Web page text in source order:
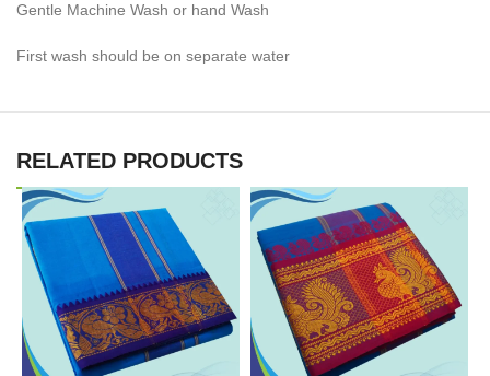
Gentle Machine Wash or hand Wash
First wash should be on separate water
RELATED PRODUCTS